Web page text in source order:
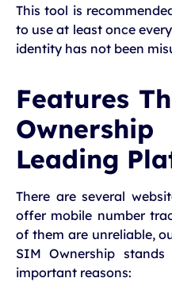
This tool is
to use at least once
identity has not been
Features
Leading
There are several
offer mobile number
of them are unreliable,
SIM Ownership
important reasons: